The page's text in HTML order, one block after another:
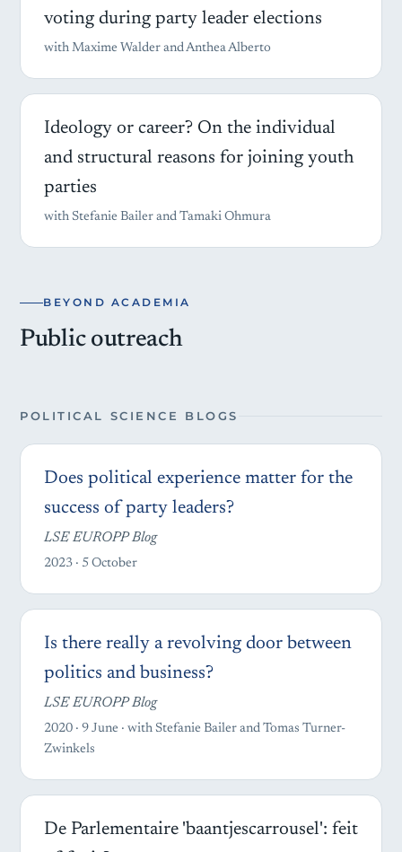
voting during party leader elections
with Maxime Walder and Anthea Alberto
Ideology or career? On the individual
and structural reasons for joining youth
parties
with Stefanie Bailer and Tamaki Ohmura
BEYOND ACADEMIA
Public outreach
POLITICAL SCIENCE BLOGS
Does political experience matter for the
success of party leaders?
LSE EUROPP Blog
2023 · 5 October
Is there really a revolving door between
politics and business?
LSE EUROPP Blog
2020 · 9 June · with Stefanie Bailer and Tomas Turner-
Zwinkels
De Parlementaire 'baantjescarrousel': feit